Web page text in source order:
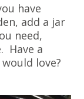
have
add a jar
need,
Have a
love?